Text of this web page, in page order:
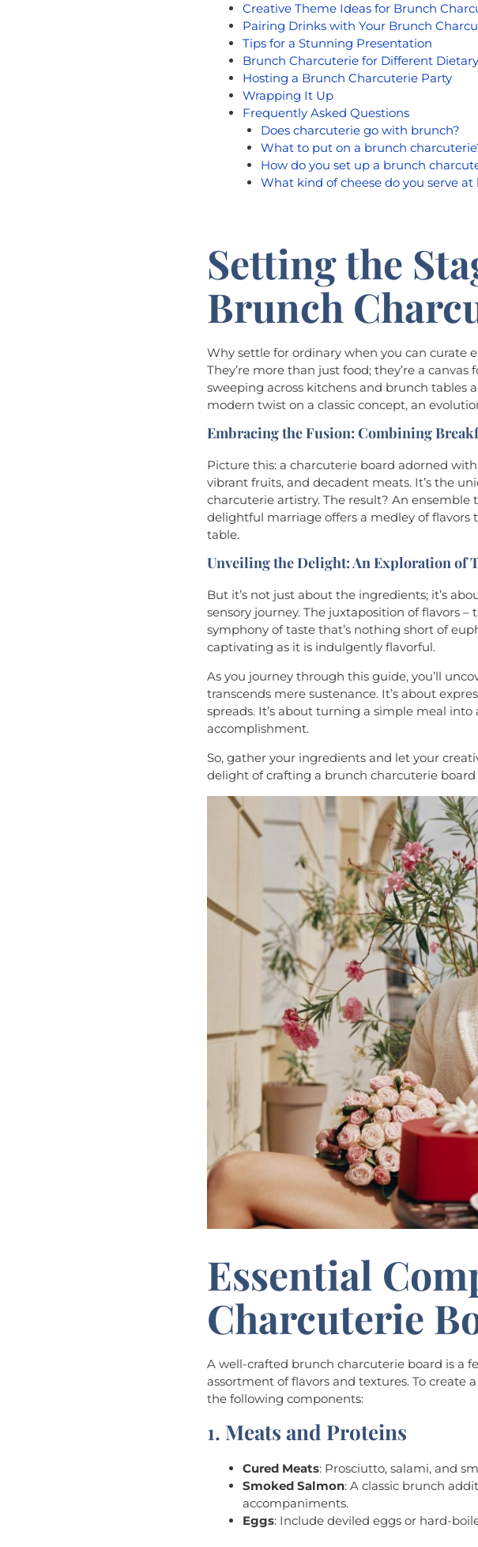
Creative Theme Ideas for Brunch
Pairing Drinks with Your Brunch
Tips for a Stunning Presentation
Brunch Charcuterie for Different
Hosting a Brunch Charcuterie Party
Wrapping It Up
Frequently Asked Questions
Does charcuterie go with brunch?
What to put on a brunch
How do you set up a brunch
What kind of cheese do you serve at
Setting the
Brunch
Why settle for ordinary when you can curate
They’re more than just food; they’re a
sweeping across kitchens and brunch tables
modern twist on a classic concept, an
Embracing the Fusion: Combining
Picture this: a charcuterie board adorned
vibrant fruits, and decadent meats. It’s the
charcuterie artistry. The result? An
delightful marriage offers a medley of
table.
Unveiling the Delight: An Exploration of
But it’s not just about the ingredients; it’s
sensory journey. The juxtaposition of flavors
symphony of taste that’s nothing short of
captivating as it is indulgently flavorful.
As you journey through this guide, you’ll
transcends mere sustenance. It’s about
spreads. It’s about turning a simple meal
accomplishment.
So, gather your ingredients and let your
delight of crafting a brunch charcuterie board
Essential
Charcuterie
A well-crafted brunch charcuterie board is a
assortment of flavors and textures. To create
the following components:
1. Meats and Proteins
Cured Meats: Prosciutto, salami, and
Smoked Salmon: A classic brunch
accompaniments.
Eggs: Include deviled eggs or hard-